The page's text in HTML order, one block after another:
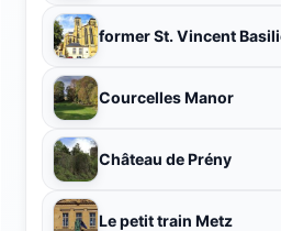
former St. Vincent
Courcelles Manor
Château de Prény
Le petit train Metz